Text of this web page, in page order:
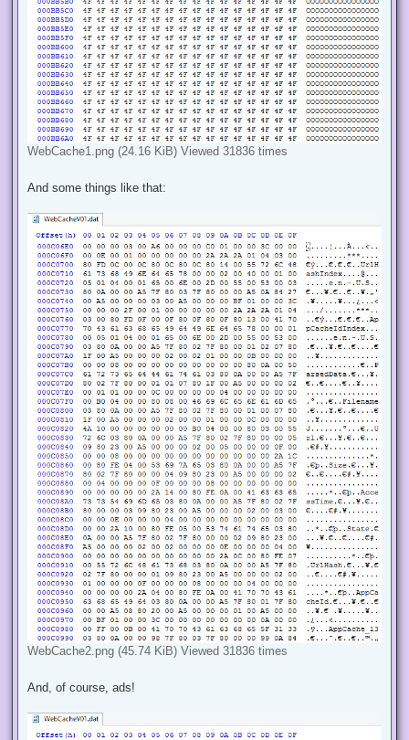
WebCache1.png (24.16 KiB) Viewed 31836 times
And some things like that:
WebCache2.png (45.74 KiB) Viewed 31836 times
And, of course, ads!